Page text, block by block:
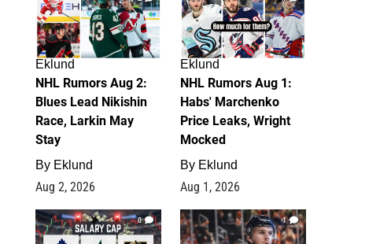
Eklund
NHL Rumors Aug 2:
Blues Lead Nikishin
Race, Larkin May
Stay
By Eklund
Aug 2, 2026
Eklund
NHL Rumors Aug 1:
Habs' Marchenko
Price Leaks, Wright
Mocked
By Eklund
Aug 1, 2026
0 1